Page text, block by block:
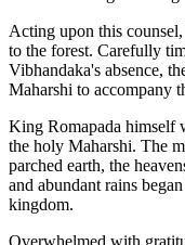
Acting upon this
to the forest. Carefully
Vibhandaka's absence,
Maharshi to accompany
King Romapada himself
the holy Maharshi. The
parched earth, the
and abundant rains
kingdom.
Overwhelmed with